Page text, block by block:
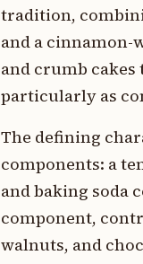
tradition,
and a cinnamon-
and crumb
particularly as
The defining
components: a
and baking soda
component,
walnuts, and